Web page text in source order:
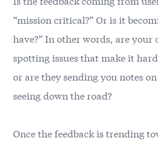
“mission critical?” Or is it
have?” In other words, are your
spotting issues that make it
or are they sending you notes
seeing down the road?
Once the feedback is trending